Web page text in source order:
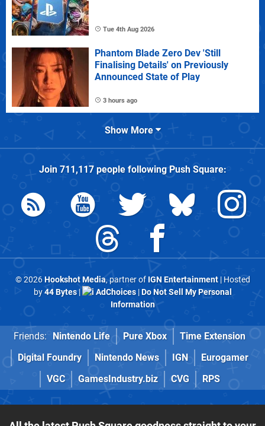
Tue 4th Aug 2026
Phantom Blade Zero Dev 'Still
Finalising Details' on Previously
Announced State of Play
3 hours ago
Show More
Join 711,117people followingPush Square:
© 2026Hookshot Media, partner of IGN Entertainment| Hosted
by44 Bytes| AdChoices|Do Not Sell My Personal
Information
Friends: Nintendo Life Pure Xbox
Time Extension
Digital Foundry
Nintendo News IGN
Eurogamer
VGC
GamesIndustry.biz CVG RPS